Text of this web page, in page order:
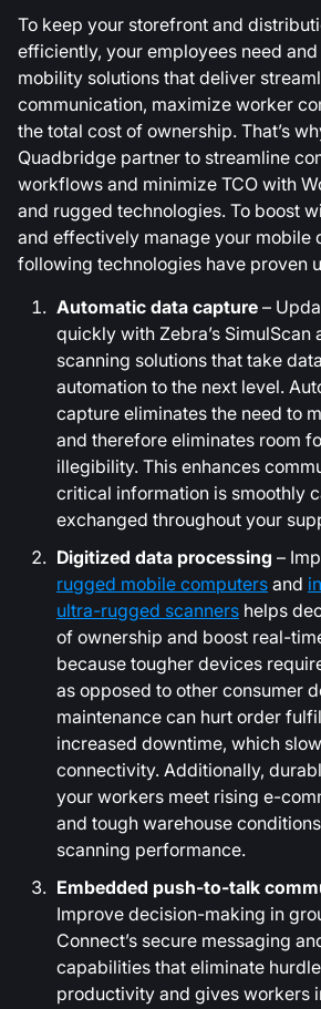
To keep your storefront and
efficiently, your employees need
mobility solutions that deliver
communication, maximize worker
the total cost of ownership. That’s
Quadbridge partner to streamline
workflows and minimize TCO with
and rugged technologies. To boost
and effectively manage your mobile
following technologies have proven
Automatic data capture–
quickly with Zebra’s SimulScan
scanning solutions that take
automation to the next level.
capture eliminates the need to
and therefore eliminates room
illegibility. This enhances
critical information is smoothly
exchanged throughout your
Digitized data processing –
rugged mobile computersand
ultra-rugged scanners helps
of ownership and boost real-
because tougher devices
as opposed to other consumer
maintenance can hurt order
increased downtime, which
connectivity. Additionally,
your workers meet rising e-
and tough warehouse
scanning performance.
Embedded push-to-talk
Improve decision-making in
Connect’s secure messaging
capabilities that eliminate
productivity and gives workers